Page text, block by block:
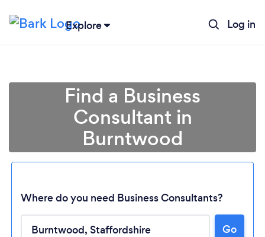
Explore Log in
Find a Business
Consultant in
Burntwood
Where do you need Business Consultants?
Go